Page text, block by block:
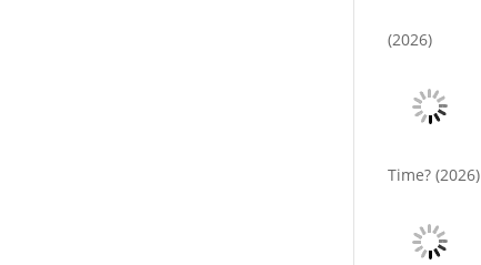
(2026)
Time? (2026)